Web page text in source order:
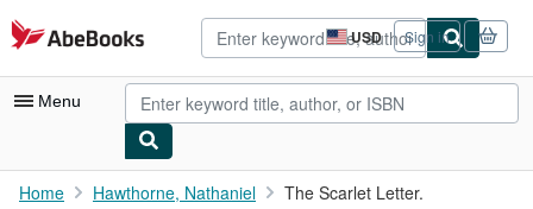
Skip to main content
AbeBooks.com USD
Site
shopping
preferences
Sign in
Menu
My Account
Home Hawthorne, Nathaniel The Scarlet Letter.